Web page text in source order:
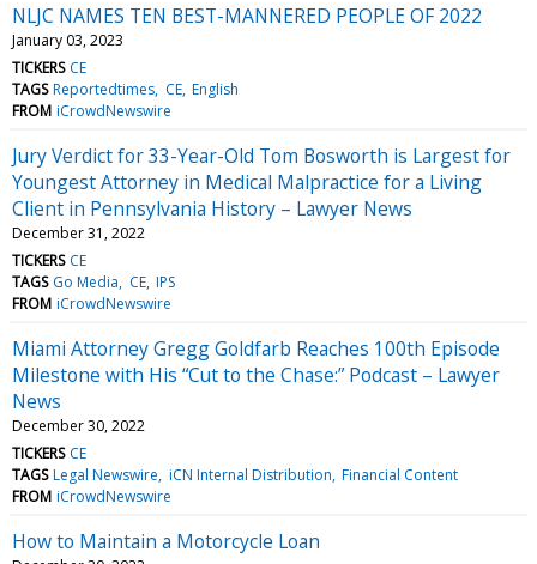
NLJC NAMES TEN BEST-MANNERED PEOPLE OF 2022
January 03, 2023
TICKERS CE
TAGS Reportedtimes CE English
FROM iCrowdNewswire
Jury Verdict for 33-Year-Old Tom Bosworth is Largest for
Youngest Attorney in Medical Malpractice for a Living
Client in Pennsylvania History – Lawyer News
December 31, 2022
TICKERS CE
TAGS Go Media CE IPS
FROM iCrowdNewswire
Miami Attorney Gregg Goldfarb Reaches 100th Episode
Milestone with His “Cut to the Chase:” Podcast – Lawyer
News
December 30, 2022
TICKERS CE
TAGS Legal Newswire iCN Internal Distribution Financial Content
FROM iCrowdNewswire
How to Maintain a Motorcycle Loan